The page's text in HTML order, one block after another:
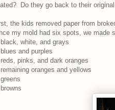
Do they go back to their
the kids removed paper from
my mold had six spots, we made
white, and grays
and purples
pinks, and dark oranges
oranges and yellows